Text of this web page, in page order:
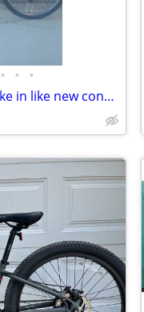
• • •
Trayl Trax 26" mountain bike in like new condition XL 21" frame